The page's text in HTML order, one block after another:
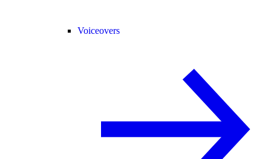
Voiceovers